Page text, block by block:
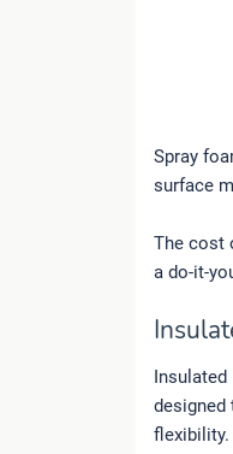
Spray
surface
The cost
a do-it-
designed